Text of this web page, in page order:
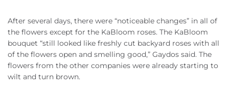
After several days, there were “noticeable changes” in all of
the flowers except for the KaBloom roses. The KaBloom
bouquet “still looked like freshly cut backyard roses with all
of the flowers open and smelling good,” Gaydos said. The
flowers from the other companies were already starting to
wilt and turn brown.